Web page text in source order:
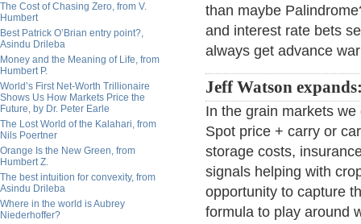
The Cost of Chasing Zero, from V.
Humbert
Best Patrick O’Brian entry point?,
Asindu Drileba
Money and the Meaning of Life, from
Humbert P.
World’s First Net-Worth Trillionaire
Shows Us How Markets Price the
Future, by Dr. Peter Earle
The Lost World of the Kalahari, from
Nils Poertner
Orange Is the New Green, from
Humbert Z.
The best intuition for convexity, from
Asindu Drileba
Where in the world is Aubrey
Niederhoffer?
than maybe
and interest rate bets
always get advance
Jeff Watson
In the grain markets
Spot price + carry or
storage costs,
signals helping with
opportunity to capture
formula to play around